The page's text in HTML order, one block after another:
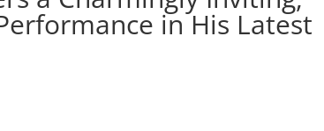
in His Latest